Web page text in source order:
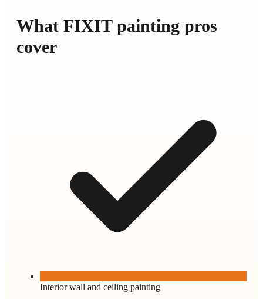
What FIXIT painting pros
cover
Interior wall and ceiling painting